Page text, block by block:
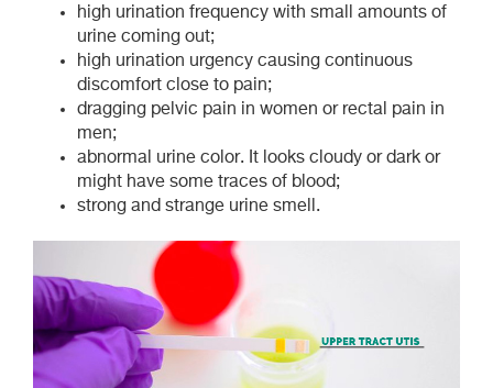
high urination frequency with small amounts of
urine coming out;
high urination urgency causing continuous
discomfort close to pain;
dragging pelvic pain in women or rectal pain in
men;
abnormal urine color. It looks cloudy or dark or
might have some traces of blood;
strong and strange urine smell.